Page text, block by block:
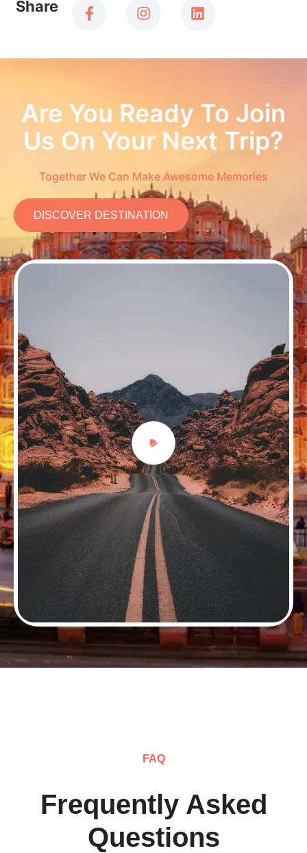
Share
Are You Ready To Join
Us On Your Next Trip?
Together We Can Make Awesome Memories
DISCOVER DESTINATION
FAQ
Frequently Asked
Questions